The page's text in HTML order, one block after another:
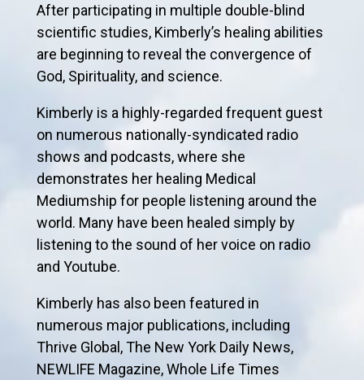
After participating in multiple double-blind
scientific studies, Kimberly’s healing abilities
are beginning to reveal the convergence of
God, Spirituality, and science.
Kimberly is a highly-regarded frequent guest
on numerous nationally-syndicated radio
shows and podcasts, where she
demonstrates her healing Medical
Mediumship for people listening around the
world. Many have been healed simply by
listening to the sound of her voice on radio
and Youtube.
Kimberly has also been featured in
numerous major publications, including
Thrive Global, The New York Daily News,
NEWLIFE Magazine, Whole Life Times